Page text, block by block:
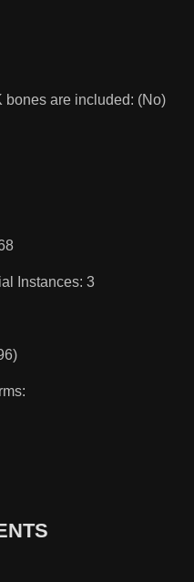
bones are included: (No)
Instances: 3